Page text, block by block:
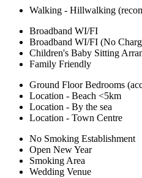
Walking - Hillwalking
Broadband WI/FI
Broadband WI/FI (No
Children's Baby Sitting
Family Friendly
Ground Floor Bedrooms
Location - Beach <5km
Location - By the sea
Location - Town Centre
No Smoking Establishment
Open New Year
Smoking Area
Wedding Venue